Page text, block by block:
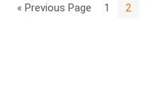
« Previous Page 1 2